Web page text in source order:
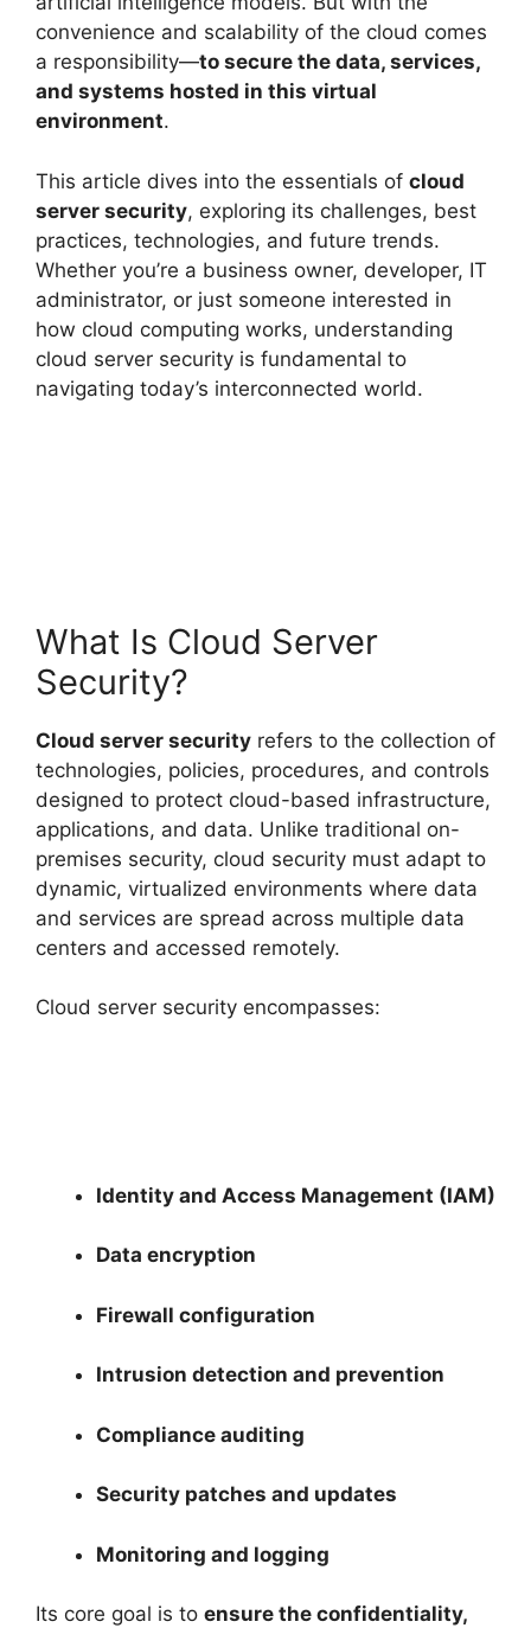
convenience and scalability of the cloud comes
a responsibility—to secure the data, services,
and systems hosted in this virtual
environment.
This article dives into the essentials of cloud
server security, exploring its challenges, best
practices, technologies, and future trends.
Whether you’re a business owner, developer, IT
administrator, or just someone interested in
how cloud computing works, understanding
cloud server security is fundamental to
navigating today’s interconnected world.
What Is Cloud Server
Security?
Cloud server security refers to the collection of
technologies, policies, procedures, and controls
designed to protect cloud-based infrastructure,
applications, and data. Unlike traditional on-
premises security, cloud security must adapt to
dynamic, virtualized environments where data
and services are spread across multiple data
centers and accessed remotely.
Cloud server security encompasses:
Identity and Access Management (IAM)
Data encryption
Firewall configuration
Intrusion detection and prevention
Compliance auditing
Security patches and updates
Monitoring and logging
Its core goal is to ensure the confidentiality,